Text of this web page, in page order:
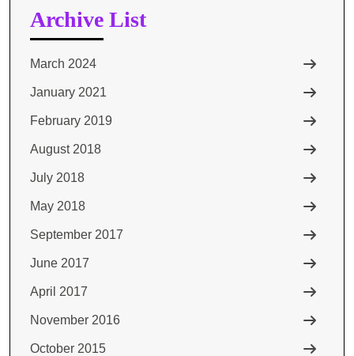
Archive List
March 2024
January 2021
February 2019
August 2018
July 2018
May 2018
September 2017
June 2017
April 2017
November 2016
October 2015